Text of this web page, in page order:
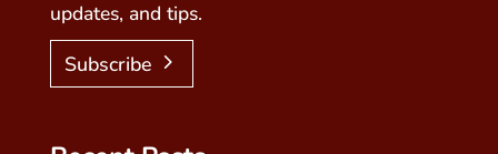
updates, and tips.
Subscribe